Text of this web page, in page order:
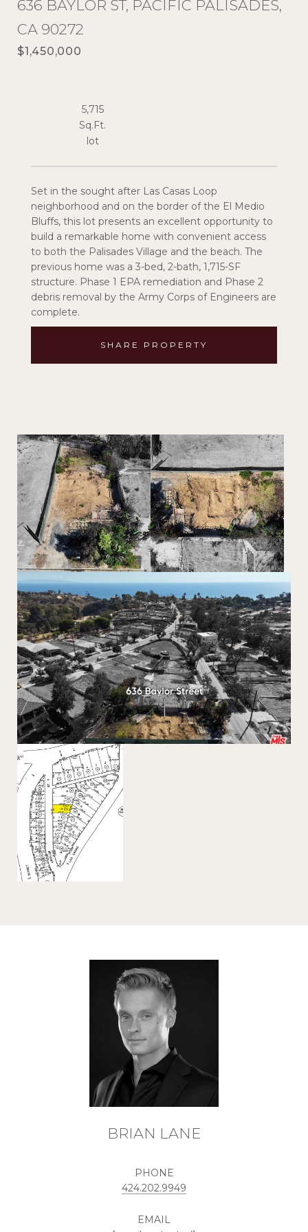
636 BAYLOR ST, PACIFIC PALISADES,
CA 90272
$1,450,000
Set in the sought after Las Casas Loop
neighborhood and on the border of the El Medio
Bluffs, this lot presents an excellent opportunity to
build a remarkable home with convenient access
to both the Palisades Village and the beach. The
previous home was a 3-bed, 2-bath, 1,715-SF
structure. Phase 1 EPA remediation and Phase 2
debris removal by the Army Corps of Engineers are
complete.
SHARE PROPERTY
5,715
Sq.Ft.
lot
BRIAN LANE
PHONE
424.202.9949
EMAIL